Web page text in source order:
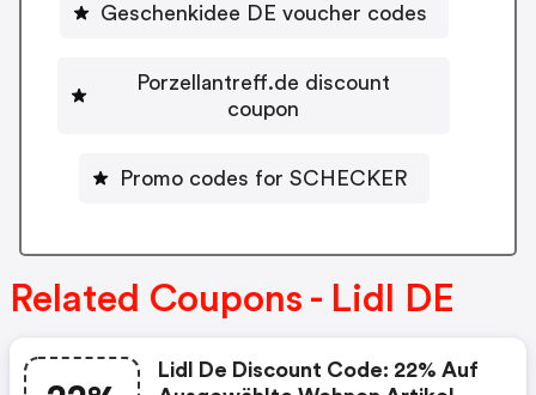
Geschenkidee DE voucher codes
Porzellantreff.de discount
coupon
Promo codes for SCHECKER
Related Coupons - Lidl DE
Lidl De Discount Code: 22% Auf